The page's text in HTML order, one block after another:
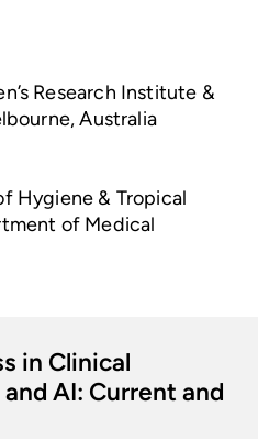
Research Institute &
Australia
Hygiene & Tropical
of Medical
in Clinical
and AI: Currentand